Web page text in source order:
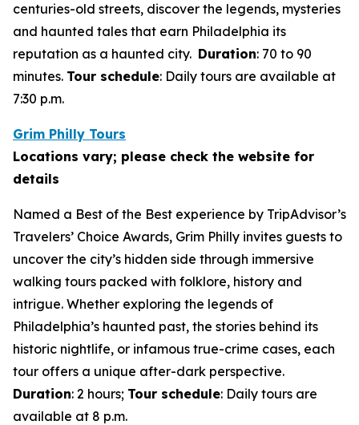
centuries-old streets, discover the legends, mysteries
and haunted tales that earn Philadelphia its
reputation as a haunted city. Duration: 70 to 90
minutes. Tour schedule: Daily tours are available at
7:30 p.m.
Grim Philly Tours
Locations vary; please check the website for
details
Named a Best of the Best experience by TripAdvisor’s
Travelers’ Choice Awards, Grim Philly invites guests to
uncover the city’s hidden side through immersive
walking tours packed with folklore, history and
intrigue. Whether exploring the legends of
Philadelphia’s haunted past, the stories behind its
historic nightlife, or infamous true-crime cases, each
tour offers a unique after-dark perspective.
Duration: 2 hours; Tour schedule: Daily tours are
available at 8 p.m.